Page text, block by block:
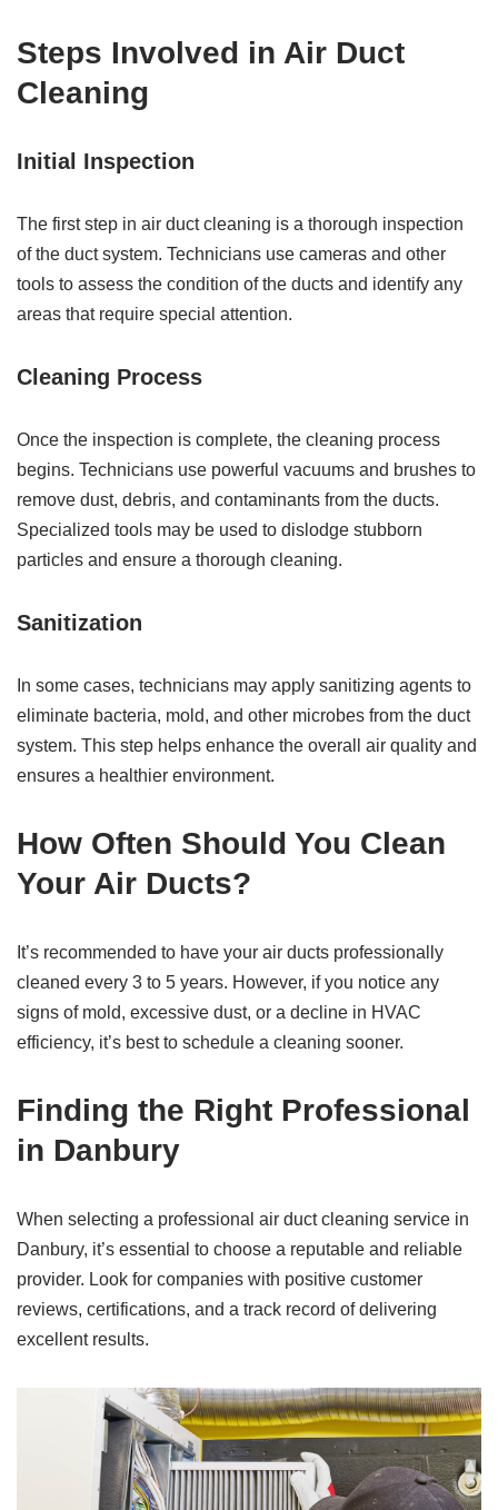
Steps Involved in Air Duct
Cleaning
Initial Inspection
The first step in air duct cleaning is a thorough inspection
of the duct system. Technicians use cameras and other
tools to assess the condition of the ducts and identify any
areas that require special attention.
Cleaning Process
Once the inspection is complete, the cleaning process
begins. Technicians use powerful vacuums and brushes to
remove dust, debris, and contaminants from the ducts.
Specialized tools may be used to dislodge stubborn
particles and ensure a thorough cleaning.
Sanitization
In some cases, technicians may apply sanitizing agents to
eliminate bacteria, mold, and other microbes from the duct
system. This step helps enhance the overall air quality and
ensures a healthier environment.
How Often Should You Clean
Your Air Ducts?
It’s recommended to have your air ducts professionally
cleaned every 3 to 5 years. However, if you notice any
signs of mold, excessive dust, or a decline in HVAC
efficiency, it’s best to schedule a cleaning sooner.
Finding the Right Professional
in Danbury
When selecting a professional air duct cleaning service in
Danbury, it’s essential to choose a reputable and reliable
provider. Look for companies with positive customer
reviews, certifications, and a track record of delivering
excellent results.